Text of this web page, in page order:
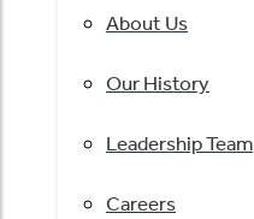
About Us
Our History
Leadership Team
Careers